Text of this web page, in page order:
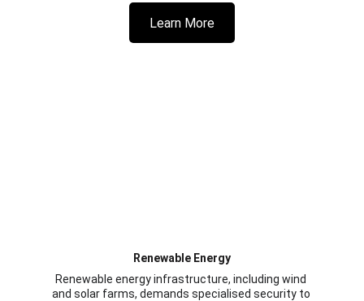
Learn More
Renewable Energy
Renewable energy infrastructure, including wind
and solar farms, demands specialised security to